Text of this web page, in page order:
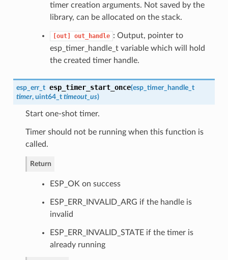
timer creation arguments. Not saved by the
library, can be allocated on the stack.
[out] out_handle : Output, pointer to
esp_timer_handle_t variable which will hold
the created timer handle.
esp_err_t esp_timer_start_once(esp_timer_handle_t
timer, uint64_t timeout_us)
Start one-shot timer.
Timer should not be running when this function is
called.
Return
ESP_OK on success
ESP_ERR_INVALID_ARG if the handle is
invalid
ESP_ERR_INVALID_STATE if the timer is
already running